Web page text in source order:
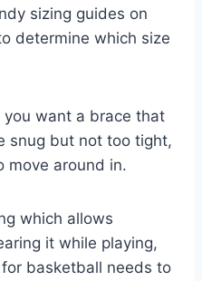
sizing guides on
determine which size
you want a brace that
snug but not too tight,
move around in.
which allows
it while playing,
basketball needs to